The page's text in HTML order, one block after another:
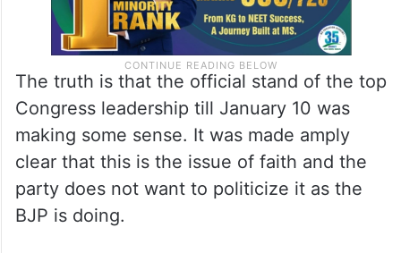
The truth is that the official stand of the top
Congress leadership till January 10 was
making some sense. It was made amply
clear that this is the issue of faith and the
party does not want to politicize it as the
BJP is doing.